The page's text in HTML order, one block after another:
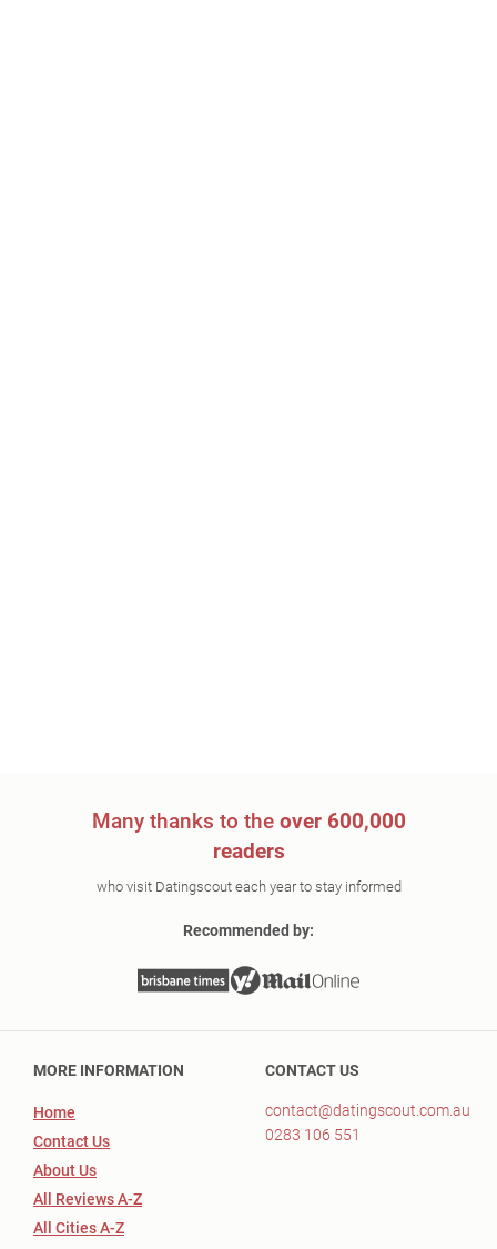
Many thanks to the over 600,000
readers
who visit Datingscout each year to stay informed
Recommended by:
MORE INFORMATION
Home
Contact Us
About Us
All Reviews A-Z
All Cities A-Z
CONTACT US
contact@datingscout.com.au
0283 106 551